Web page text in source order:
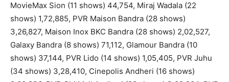
MovieMax Sion (11 shows) 44,754, Miraj Wadala (22
shows) 1,72,885, PVR Maison Bandra (28 shows)
3,26,827, Maison Inox BKC Bandra (28 shows) 2,02,527,
Galaxy Bandra (8 shows) 71,112, Glamour Bandra (10
shows) 37,144, PVR Lido (14 shows) 1,05,405, PVR Juhu
(34 shows) 3,28,410, Cinepolis Andheri (16 shows)